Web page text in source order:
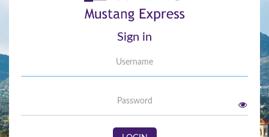
Sign in